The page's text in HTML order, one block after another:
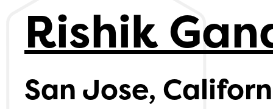
Rishik
San Jose,